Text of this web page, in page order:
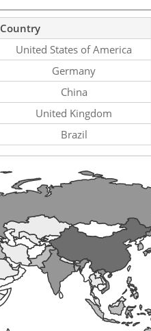
Country
United States of America
Germany
China
United Kingdom
Brazil